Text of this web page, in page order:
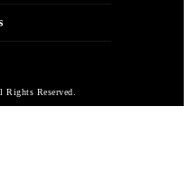
Reserved.